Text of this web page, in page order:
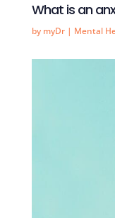
What is an
by myDr| Mental